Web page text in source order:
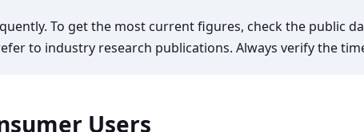
To get the most current figures, check the public
to industry research publications. Always verify the
Users